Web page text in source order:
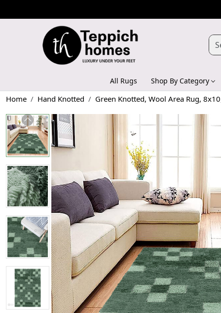
All Rugs Shop By Category
Home Hand Knotted Green Knotted, Wool Area Rug,